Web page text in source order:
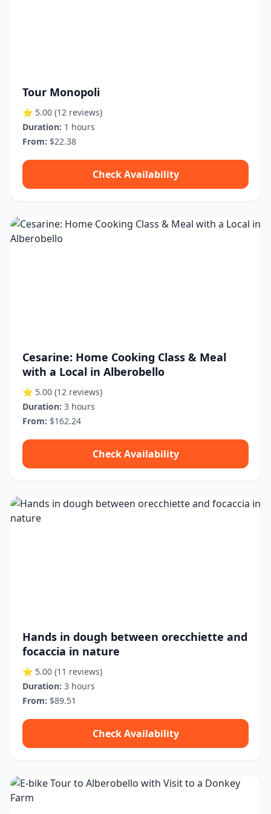
Tour Monopoli
⭐ 5.00 (12 reviews)
Duration: 1 hours
From: $22.38
Check Availability
Cesarine: Home Cooking Class & Meal
with a Local in Alberobello
⭐ 5.00 (12 reviews)
Duration: 3 hours
From: $162.24
Check Availability
Hands in dough between orecchiette and
focaccia in nature
⭐ 5.00 (11 reviews)
Duration: 3 hours
From: $89.51
Check Availability